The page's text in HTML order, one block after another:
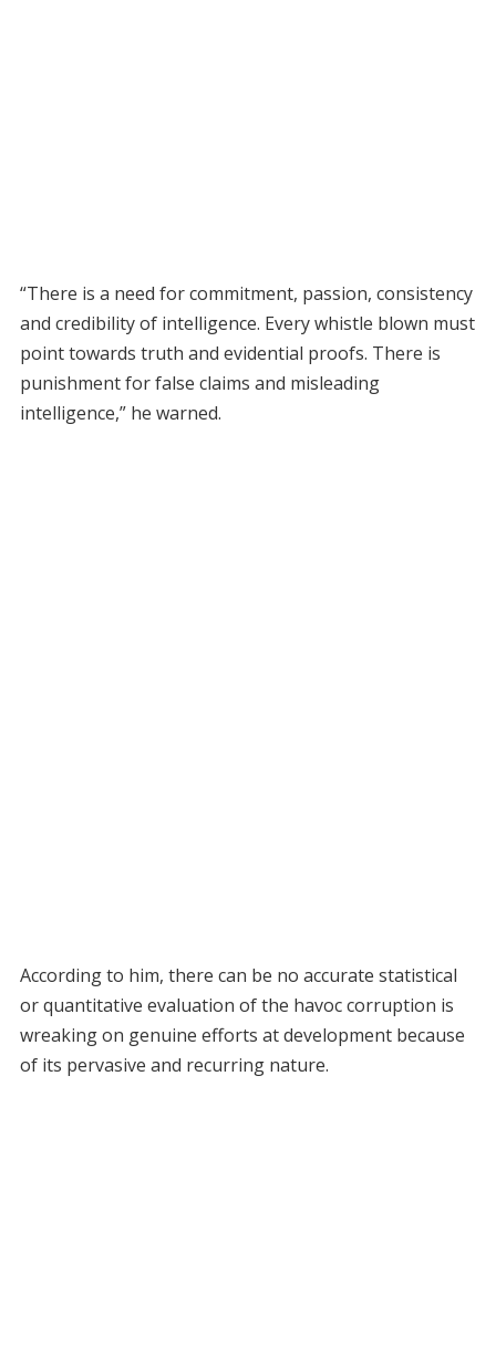
“There is a need for commitment, passion, consistency
and credibility of intelligence. Every whistle blown must
point towards truth and evidential proofs. There is
punishment for false claims and misleading
intelligence,” he warned.
According to him, there can be no accurate statistical
or quantitative evaluation of the havoc corruption is
wreaking on genuine efforts at development because
of its pervasive and recurring nature.